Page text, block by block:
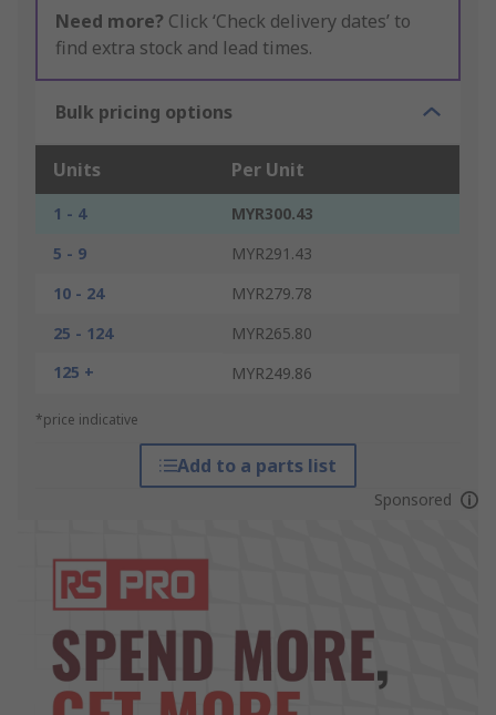
Need more? Click ‘Check delivery dates’ to
find extra stock and lead times.
Bulk pricing options
Units Per Unit
1 - 4
MYR300.43
5 - 9
MYR291.43
10 - 24
MYR279.78
25 - 124
MYR265.80
125 +
MYR249.86
*price indicative
Add to a parts list
Sponsored